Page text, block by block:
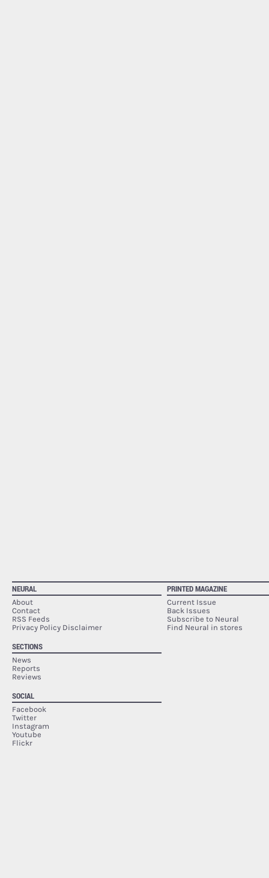
NEURAL
About
Contact
RSS Feeds
Privacy Policy Disclaimer
SECTIONS
News
Reports
Reviews
SOCIAL
Facebook
Twitter
Instagram
Youtube
Flickr
PRINTED MAGAZINE
Current Issue
Back Issues
Subscribe to Neural
Find Neural in stores